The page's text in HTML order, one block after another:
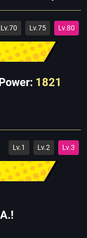
Lv.70 Lv.75 Lv.80
1821
Lv.1 Lv.2 Lv.3